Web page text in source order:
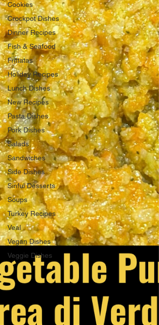
Cookies
Crockpot Dishes
Dinner Recipes
Fish & Seafood
Frittatas
Holiday Recipes
Lunch Dishes
New Recipes
Pasta Dishes
Pork Dishes
Salads
Sandwiches
Side Dishes
Sinful Desserts
Soups
Turkey Recipes
Veal
Vegan Dishes
Veggie Dishes